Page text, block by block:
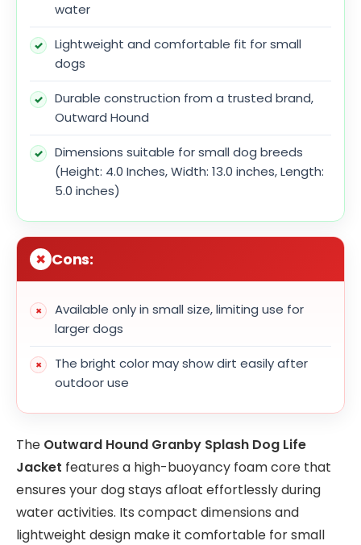
water
Lightweight and comfortable fit for small
dogs
Durable construction from a trusted brand,
Outward Hound
Dimensions suitable for small dog breeds
(Height: 4.0 Inches, Width: 13.0 inches, Length:
5.0 inches)
Cons:
Available only in small size, limiting use for
larger dogs
The bright color may show dirt easily after
outdoor use
The Outward Hound Granby Splash Dog Life
Jacket features a high-buoyancy foam core that
ensures your dog stays afloat effortlessly during
water activities. Its compact dimensions and
lightweight design make it comfortable for small